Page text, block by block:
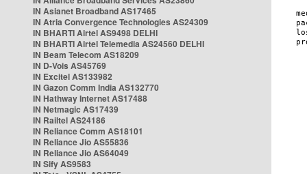
IN Asianet Broadband AS17465
IN Atria Convergence Technologies AS24309
IN BHARTI Airtel AS9498 DELHI
IN BHARTI Airtel Telemedia AS24560 DELHI
IN Beam Telecom AS18209
IN D-Vois AS45769
IN Excitel AS133982
IN Gazon Comm India AS132770
IN Hathway Internet AS17488
IN Netmagic AS17439
IN Railtel AS24186
IN Reliance Comm AS18101
IN Reliance Jio AS55836
IN Reliance Jio AS64049
IN Sify AS9583